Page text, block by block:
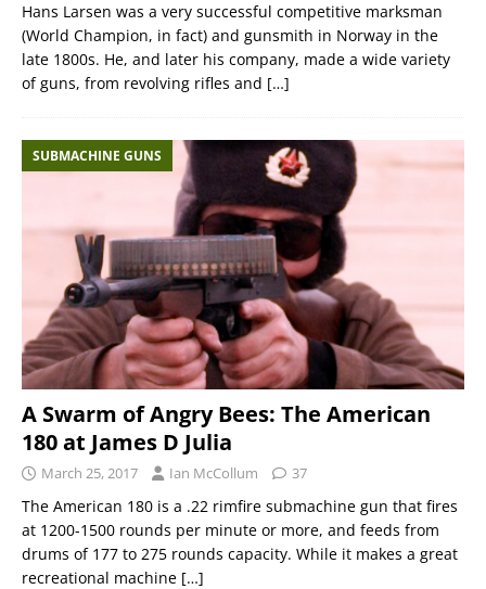
Hans Larsen was a very successful competitive marksman
(World Champion, in fact) and gunsmith in Norway in the
late 1800s. He, and later his company, made a wide variety
of guns, from revolving rifles and […]
SUBMACHINE GUNS
A Swarm of Angry Bees: The American
180 at James D Julia
March 25, 2017 Ian McCollum 37
The American 180 is a .22 rimfire submachine gun that fires
at 1200-1500 rounds per minute or more, and feeds from
drums of 177 to 275 rounds capacity. While it makes a great
recreational machine […]